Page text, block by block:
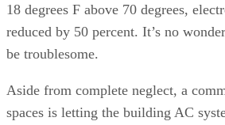
18 degrees F above 70 degrees,
reduced by 50 percent. It’s no
be troublesome.
Aside from complete neglect, a
spaces is letting the building AC